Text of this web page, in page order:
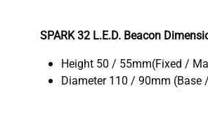
SPARK 32 L.E.D. Beacon
Height 50 / 55mm(Fixed /
Diameter 110 / 90mm (Base